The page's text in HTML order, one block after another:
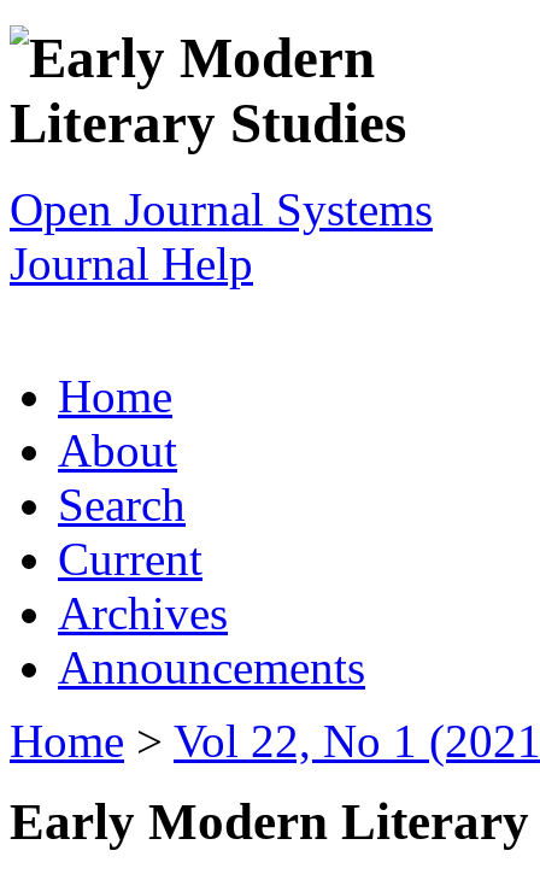
Open Journal Systems
Journal Help
Home
About
Search
Current
Archives
Announcements
Home > Vol 22, No 1
Early Modern Literary